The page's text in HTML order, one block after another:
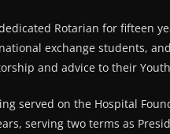
Rotarian for fifteen
exchange students,
and advice to their
served on the Hospital
serving two terms as